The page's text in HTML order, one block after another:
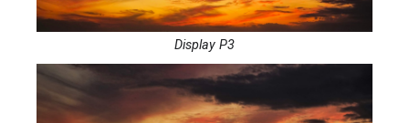
Display P3